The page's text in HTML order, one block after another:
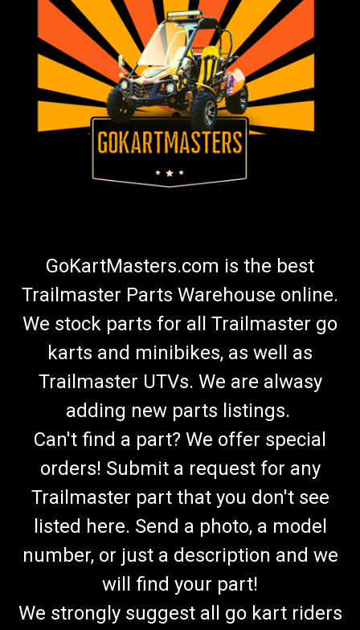
GoKartMasters.com is the best
Trailmaster Parts Warehouse online.
We stock parts for all Trailmaster go
karts and minibikes, as well as
Trailmaster UTVs. We are alwasy
adding new parts listings.
Can't find a part? We offer special
orders! Submit a request for any
Trailmaster part that you don't see
listed here. Send a photo, a model
number, or just a description and we
will find your part!
We strongly suggest all go kart riders